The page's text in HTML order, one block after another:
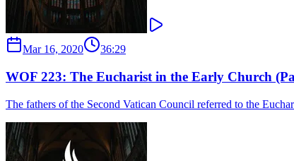
Mar 16, 2020 36:29
WOF 223: The Eucharist in the Early Church
The fathers of the Second Vatican Council referred to the